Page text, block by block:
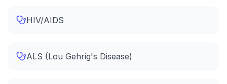
HIV/AIDS
ALS (Lou Gehrig's Disease)